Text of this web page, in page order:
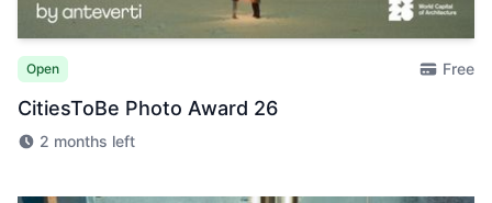
Open Free
CitiesToBe Photo Award 26
2 months left